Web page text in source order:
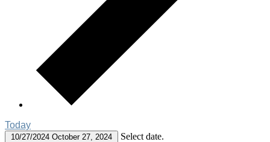
Today
10/27/2024 October 27, 2024 Select date.